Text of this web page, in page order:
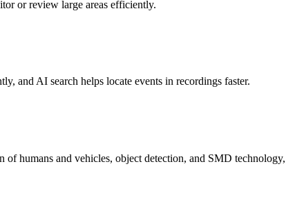
or review large areas efficiently.
and AI search helps locate events in recordings faster.
humans and vehicles, object detection, and SMD